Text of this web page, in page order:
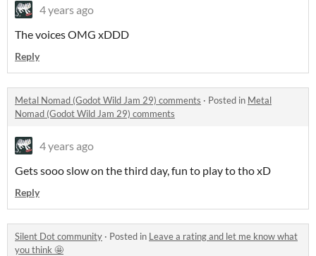
4 years ago
The voices OMG xDDD
Reply
Metal Nomad (Godot Wild Jam 29) comments · Posted in Metal
Nomad (Godot Wild Jam 29) comments
4 years ago
Gets sooo slow on the third day, fun to play to tho xD
Reply
Silent Dot community · Posted in Leave a rating and let me know what
you think 🤩